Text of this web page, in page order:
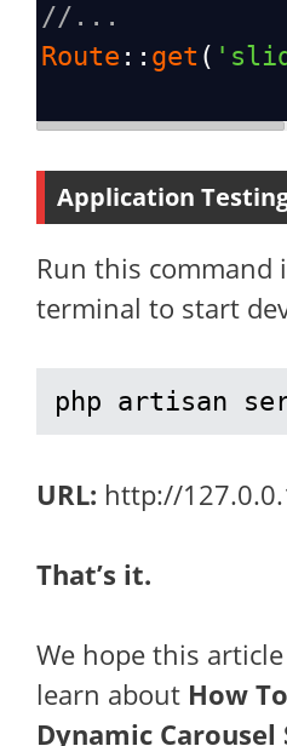
//...
Route :: get (
Application
Run this command
terminal to start
php artisan
URL: http://
That’s it.
We hope this
learn about How
Dynamic